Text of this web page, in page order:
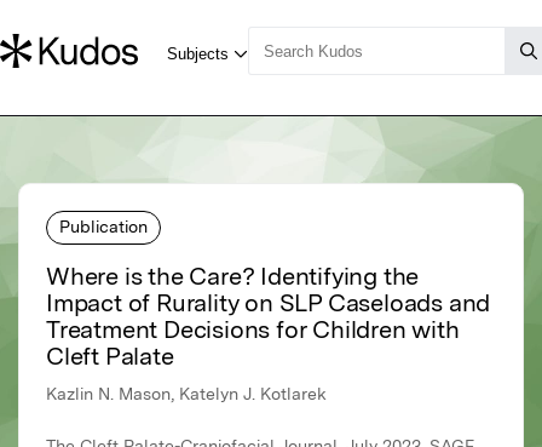
Publication
Where is the Care? Identifying the
Impact of Rurality on SLP Caseloads and
Treatment Decisions for Children with
Cleft Palate
Kazlin N. Mason, Katelyn J. Kotlarek